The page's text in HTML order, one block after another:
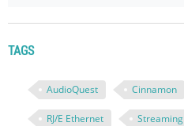
TAGS
AudioQuest Cinnamon
RJ/E Ethernet Streaming